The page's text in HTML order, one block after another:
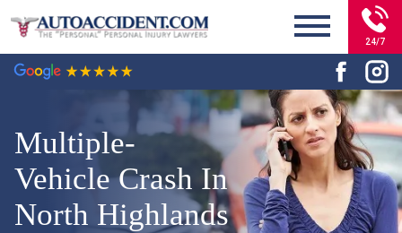
24/7
Multiple-
Vehicle Crash In
North Highlands